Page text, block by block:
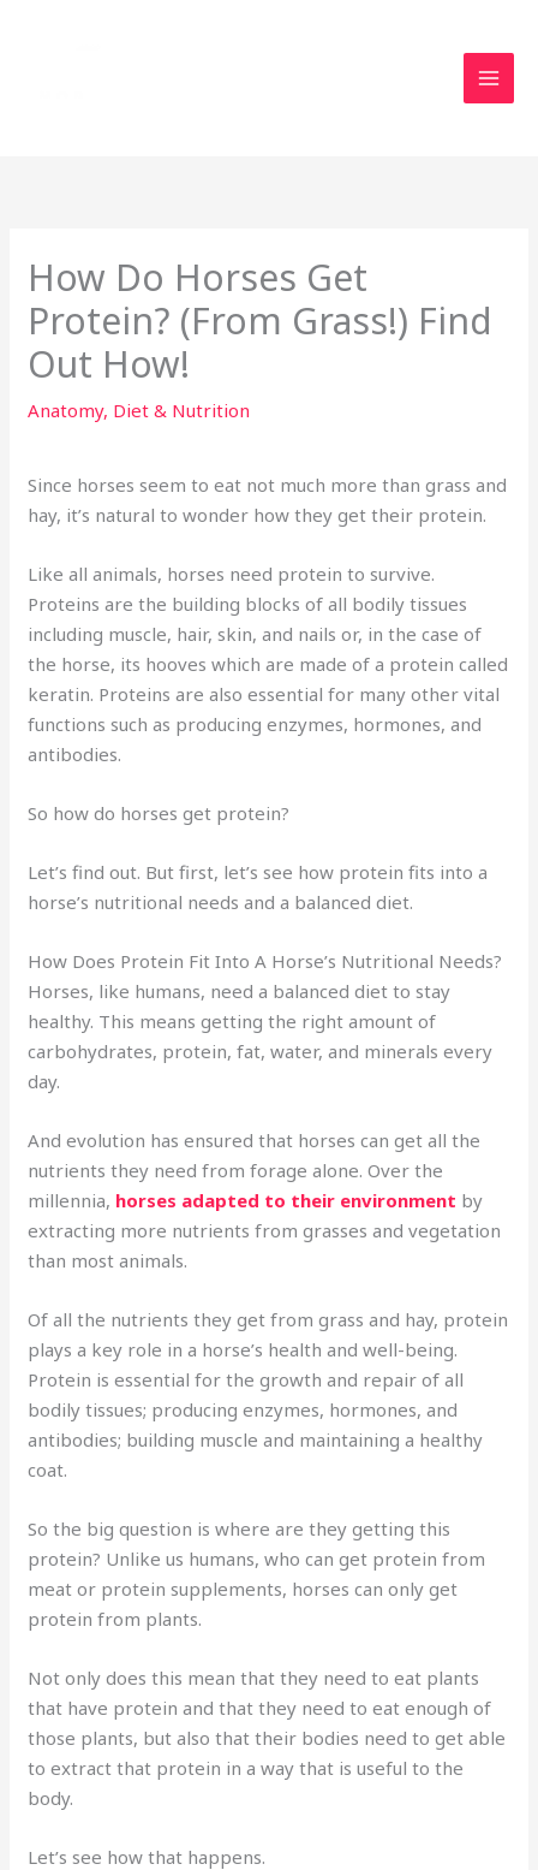
How Do Horses Get
Protein? (From Grass!) Find
Out How!
Anatomy, Diet & Nutrition
Since horses seem to eat not much more than grass and
hay, it’s natural to wonder how they get their protein.
Like all animals, horses need protein to survive.
Proteins are the building blocks of all bodily tissues
including muscle, hair, skin, and nails or, in the case of
the horse, its hooves which are made of a protein called
keratin. Proteins are also essential for many other vital
functions such as producing enzymes, hormones, and
antibodies.
So how do horses get protein?
Let’s find out. But first, let’s see how protein fits into a
horse’s nutritional needs and a balanced diet.
How Does Protein Fit Into A Horse’s Nutritional Needs?
Horses, like humans, need a balanced diet to stay
healthy. This means getting the right amount of
carbohydrates, protein, fat, water, and minerals every
day.
And evolution has ensured that horses can get all the
nutrients they need from forage alone. Over the
millennia, horses adapted to their environment by
extracting more nutrients from grasses and vegetation
than most animals.
Of all the nutrients they get from grass and hay, protein
plays a key role in a horse’s health and well-being.
Protein is essential for the growth and repair of all
bodily tissues; producing enzymes, hormones, and
antibodies; building muscle and maintaining a healthy
coat.
So the big question is where are they getting this
protein? Unlike us humans, who can get protein from
meat or protein supplements, horses can only get
protein from plants.
Not only does this mean that they need to eat plants
that have protein and that they need to eat enough of
those plants, but also that their bodies need to get able
to extract that protein in a way that is useful to the
body.
Let’s see how that happens.